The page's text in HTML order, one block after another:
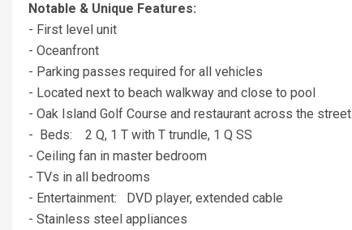
Notable & Unique Features:
- First level unit
- Oceanfront
- Parking passes required for all vehicles
- Located next to beach walkway and close to pool
- Oak Island Golf Course and restaurant across the street
- Beds: 2 Q, 1 T with T trundle, 1 Q SS
- Ceiling fan in master bedroom
- TVs in all bedrooms
- Entertainment: DVD player, extended cable
- Stainless steel appliances